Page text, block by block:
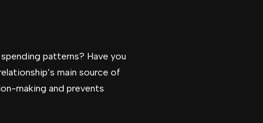
patterns? Have you
main source of
making and prevents